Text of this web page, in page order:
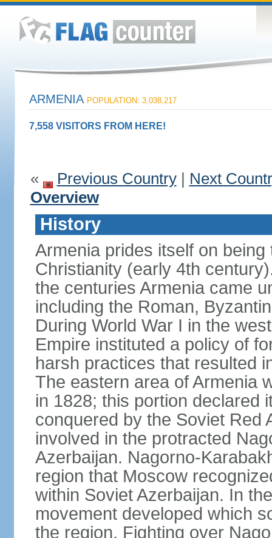
ARMENIA POPULATION: 3,038,217
7,558 VISITORS FROM HERE!
« Previous Country| Next
Overview
History
Armenia prides itself on
Christianity (early 4th
the centuries Armenia came
including the Roman,
During World War I in the
Empire instituted a policy of
harsh practices that resulted
The eastern area of Armenia
in 1828; this portion declared
conquered by the Soviet Red
involved in the protracted
Azerbaijan. Nagorno-
region that Moscow
within Soviet Azerbaijan. In
movement developed which
the region. Fighting over